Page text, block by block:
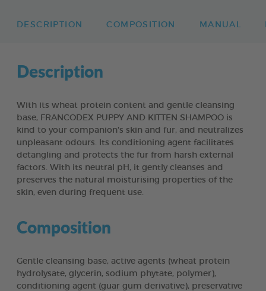
DESCRIPTION COMPOSITION MANUAL
Description
With its wheat protein content and gentle cleansing
base, FRANCODEX PUPPY AND KITTEN SHAMPOO is
kind to your companion's skin and fur, and neutralizes
unpleasant odours. Its conditioning agent facilitates
detangling and protects the fur from harsh external
factors. With its neutral pH, it gently cleanses and
preserves the natural moisturising properties of the
skin, even during frequent use.
Composition
Gentle cleansing base, active agents (wheat protein
hydrolysate, glycerin, sodium phytate, polymer),
conditioning agent (guar gum derivative), preservative